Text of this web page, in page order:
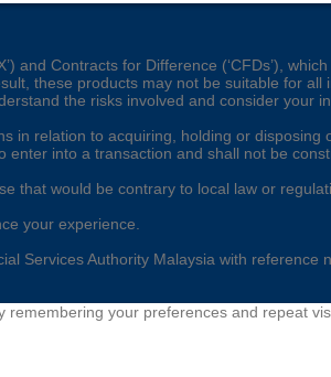
and Contracts for Difference (‘CFDs’),
these products may not be suitable for
the risks involved and consider your
in relation to acquiring, holding or
into a transaction and shall not be
that would be contrary to local law or
your experience.
Services Authority Malaysia with reference
your preferences and repeat